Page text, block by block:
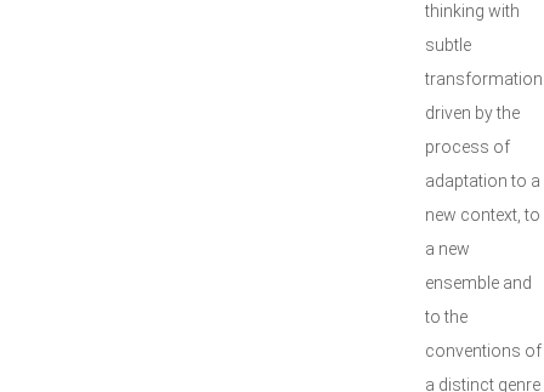
thinking with
subtle
driven by the
process of
adaptation to a
new context, to
a new
ensemble and
to the
conventions of
a distinct genre